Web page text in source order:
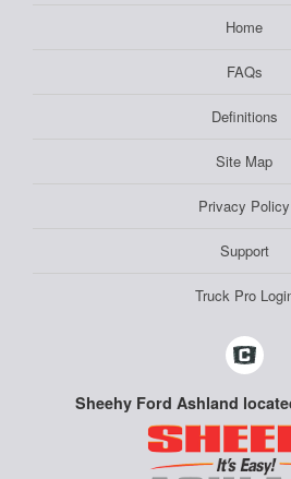
Home
FAQs
Definitions
Site Map
Privacy Policy
Support
Truck Pro
Sheehy Ford Ashland